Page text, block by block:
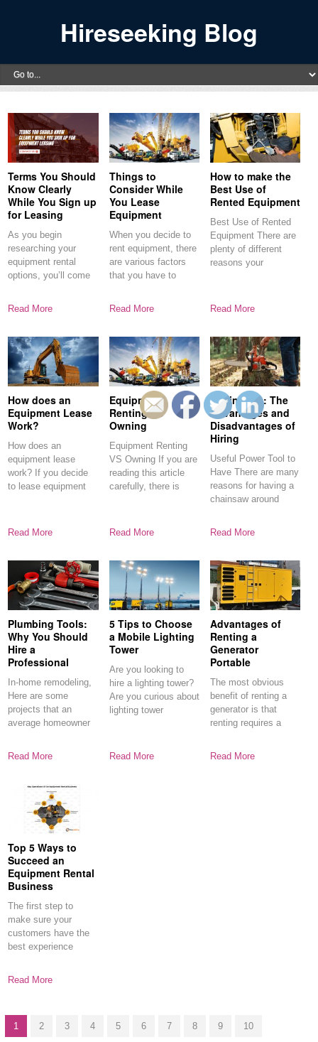
Hireseeking Blog
Terms You Should
Know Clearly
While You Sign up
for Leasing
As you begin
researching your
equipment rental
options, you’ll come
common terms.
Read More
Things to
Consider While
You Lease
Equipment
When you decide to
rent equipment, there
are various factors
that you have to
Read More
How to make the
Best Use of
Rented Equipment
Best Use of Rented
Equipment There are
plenty of different
reasons your
Read More
How does an
Equipment Lease
Work?
How does an
equipment lease
work? If you decide
to lease equipment
Read More
Equipment
Renting VS
Owning
Equipment Renting
VS Owning If you are
reading this article
carefully, there is
Read More
Chainsaws: The
Advantages and
Disadvantages of
Hiring
Useful Power Tool to
Have There are many
reasons for having a
chainsaw around
Read More
Plumbing Tools:
Why You Should
Hire a
Professional
In-home remodeling,
Here are some
projects that an
average homeowner
outside
Read More
5 Tips to Choose
a Mobile Lighting
Tower
Are you looking to
hire a lighting tower?
Are you curious about
lighting tower
Read More
Advantages of
Renting a
Generator
Portable
The most obvious
benefit of renting a
generator is that
renting requires a
Read More
Top 5 Ways to
Succeed an
Equipment Rental
Business
The first step to
make sure your
customers have the
best experience
Read More
1 2 3 4 5 6 7 8 9 10